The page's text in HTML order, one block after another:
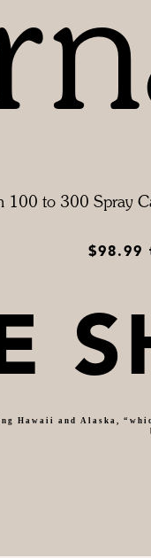
100 to 300 Spray
$98.99
Hawaii and Alaska,